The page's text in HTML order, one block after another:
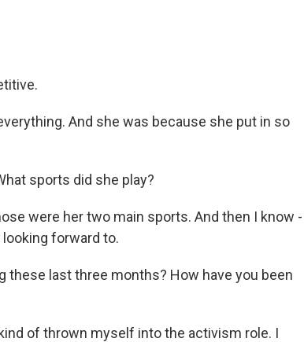
And she was because she put in so
sports did she play?
were her two main sports. And then I know -
forward to.
these last three months? How have you been
of thrown myself into the activism role. I